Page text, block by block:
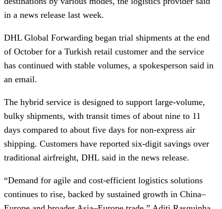
in a news release last week.
DHL Global Forwarding began trial shipments at the end
of October for a Turkish retail customer and the service
has continued with stable volumes, a spokesperson said in
an email.
The hybrid service is designed to support large-volume,
bulky shipments, with transit times of about nine to 11
days compared to about five days for non-express air
shipping. Customers have reported six-digit savings over
traditional airfreight, DHL said in the news release.
“Demand for agile and cost-efficient logistics solutions
continues to rise, backed by sustained growth in China–